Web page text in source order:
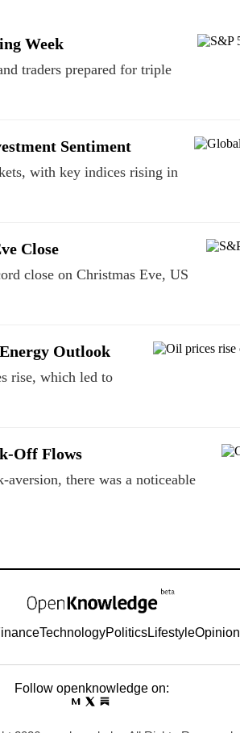
Week
traders prepared for triple
Sentiment
with key indices rising in
Close
close on Christmas Eve, US
Outlook
rise, which led to
Flows
there was a noticeable
TechnologyPoliticsLifestyleOpinion
Follow openknowledge on: